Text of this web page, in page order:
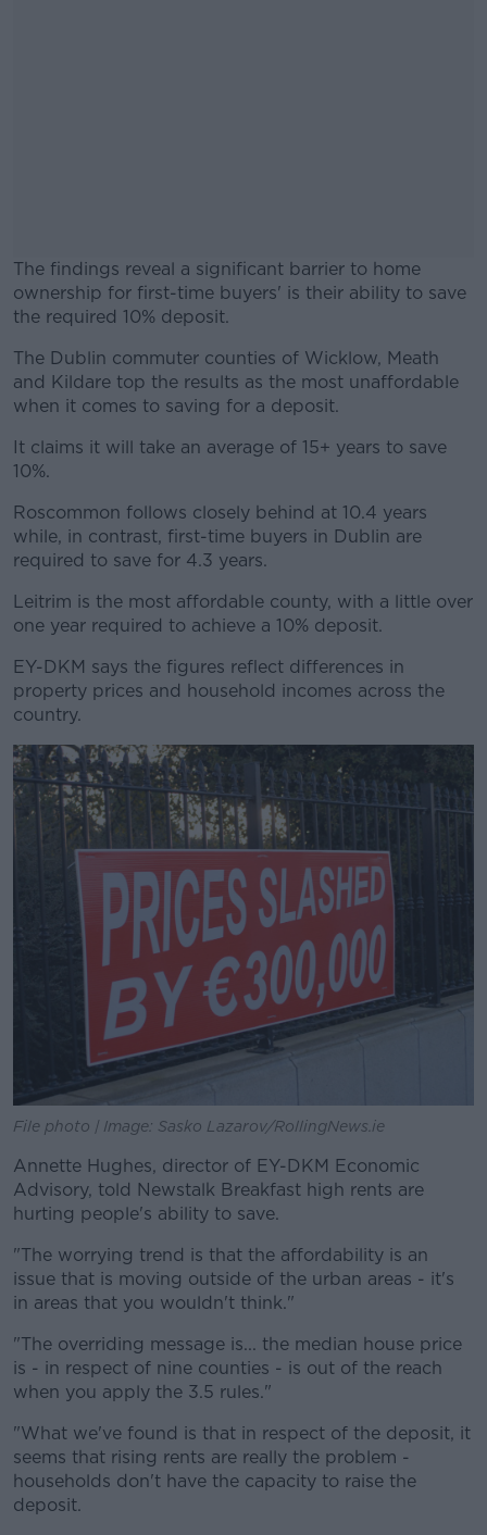
The findings reveal a significant barrier to home
ownership for first-time buyers' is their ability to save
the required 10% deposit.
#AD
The Dublin commuter counties of Wicklow, Meath
and Kildare top the results as the most unaffordable
when it comes to saving for a deposit.
It claims it will take an average of 15+ years to save
10%.
Roscommon follows closely behind at 10.4 years
while, in contrast, first-time buyers in Dublin are
required to save for 4.3 years.
Leitrim is the most affordable county, with a little over
one year required to achieve a 10% deposit.
EY-DKM says the figures reflect differences in
property prices and household incomes across the
country.
File photo | Image: Sasko Lazarov/RollingNews.ie
Annette Hughes, director of EY-DKM Economic
Advisory, told Newstalk Breakfast high rents are
hurting people's ability to save.
"The worrying trend is that the affordability is an
issue that is moving outside of the urban areas - it's
in areas that you wouldn't think."
"The overriding message is... the median house price
is - in respect of nine counties - is out of the reach
when you apply the 3.5 rules."
"What we've found is that in respect of the deposit, it
seems that rising rents are really the problem -
households don't have the capacity to raise the
deposit.